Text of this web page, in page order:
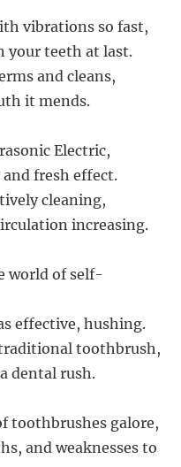
vibrations so fast,
your teeth at last.
and cleans,
it mends.
Electric,
fresh effect.
cleaning,
increasing.
world of self-
effective, hushing.
toothbrush,
dental rush.
toothbrushes galore,
and weaknesses to